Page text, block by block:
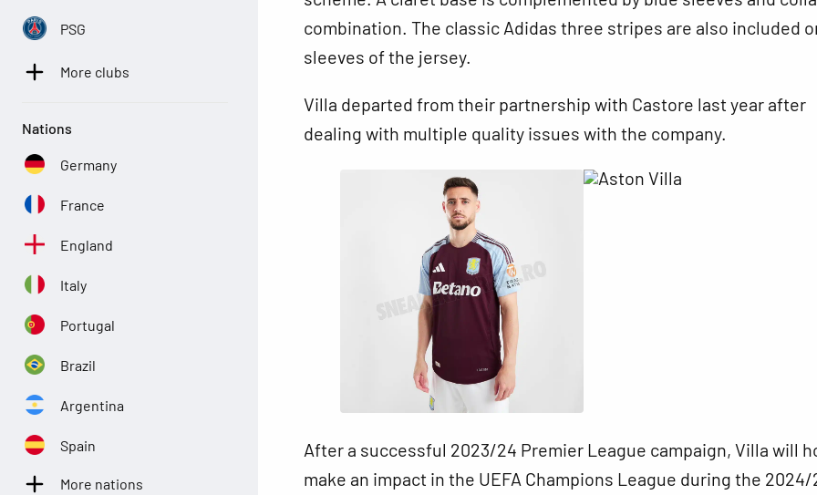
combination. The classic Adidas three stripes are also included
sleeves of the jersey.
Villa departed from their partnership with Castore last year after
dealing with multiple quality issues with the company.
After a successful 2023/24 Premier League campaign, Villa will
make an impact in the UEFA Champions League during the 2024/
PSG
More clubs
Nations
Germany
France
England
Italy
Portugal
Brazil
Argentina
Spain
More nations